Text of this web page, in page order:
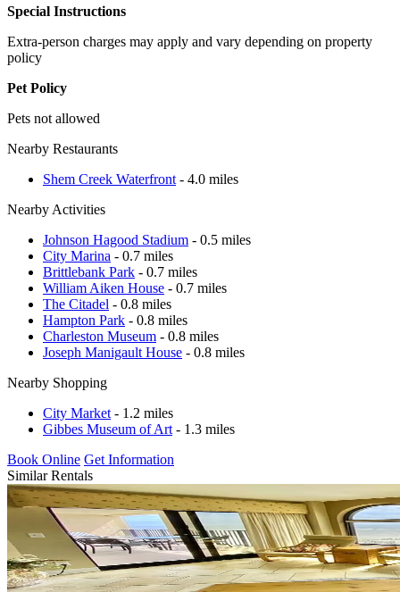
Special Instructions
Extra-person charges may apply and vary depending on property
policy
Pet Policy
Pets not allowed
Nearby Restaurants
Shem Creek Waterfront - 4.0 miles
Nearby Activities
Johnson Hagood Stadium - 0.5 miles
City Marina - 0.7 miles
Brittlebank Park - 0.7 miles
William Aiken House - 0.7 miles
The Citadel - 0.8 miles
Hampton Park - 0.8 miles
Charleston Museum - 0.8 miles
Joseph Manigault House - 0.8 miles
Nearby Shopping
City Market - 1.2 miles
Gibbes Museum of Art - 1.3 miles
Book Online Get Information
Similar Rentals